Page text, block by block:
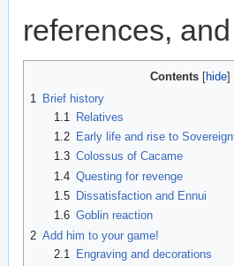
references,
Contents
1
Brief history
1.1
Relatives
1.2
Early life and rise to
1.3 Colossus of Cacame
1.4 Questing for revenge
1.5
Dissatisfaction and Ennui
1.6 Goblin reaction
2 Add him to your game!
2.1
Engraving and decorations